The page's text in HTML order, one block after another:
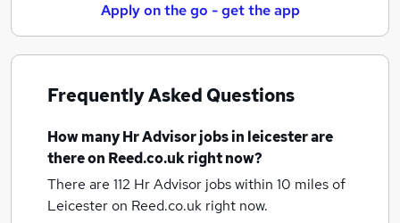
Apply on the go - get the app
Frequently Asked Questions
How manyHr Advisor jobsin leicesterare
there on Reed.co.uk right now?
There are 112 Hr Advisor jobs within 10 miles of
Leicesteron Reed.co.uk right now.